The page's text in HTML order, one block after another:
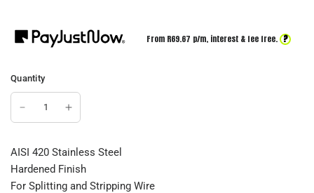
From R69.67 p/m, interest & fee free. ?
Quantity
AISI 420 Stainless Steel
Hardened Finish
For Splitting and Stripping Wire